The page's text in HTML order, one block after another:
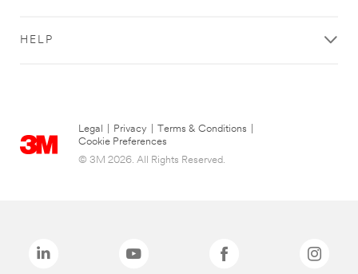
HELP
Legal Privacy Terms & Conditions
Cookie Preferences
© 3M 2026. All Rights Reserved.